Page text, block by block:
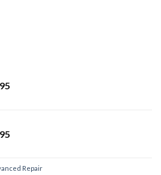
Repair